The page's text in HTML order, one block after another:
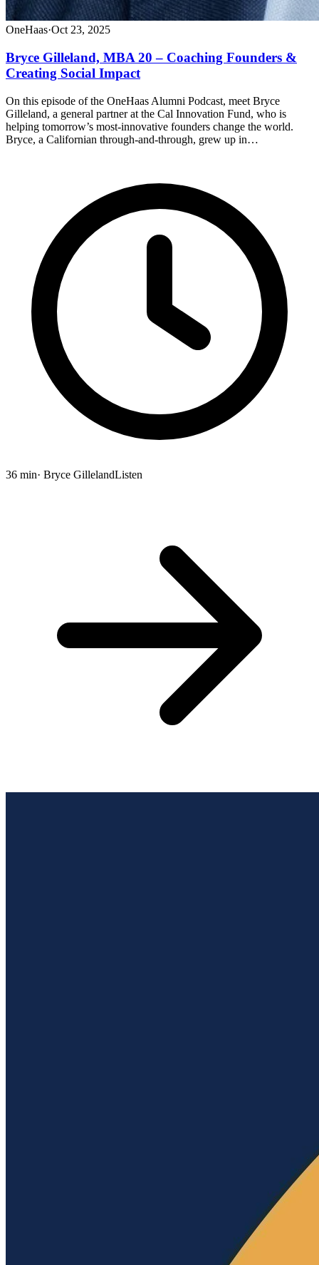
OneHaas·Oct 23, 2025
Bryce Gilleland, MBA 20 – Coaching Founders &
Creating Social Impact
On this episode of the OneHaas Alumni Podcast, meet Bryce
Gilleland, a general partner at the Cal Innovation Fund, who is
helping tomorrow’s most-innovative founders change the world.
Bryce, a Californian through-and-through, grew up in…
36 min· Bryce GillelandListen